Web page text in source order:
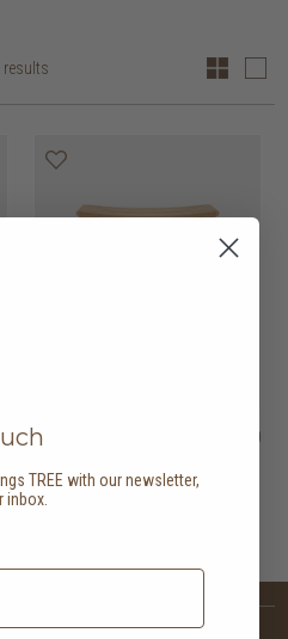
results
osso dining stool
HK$3,450
TREE with our newsletter,
inbox.